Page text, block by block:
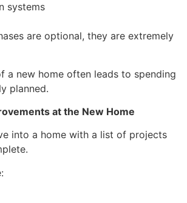
systems
are optional, they are extremely
a new home often leads to spending
planned.
at the New Home
into a home with a list of projects